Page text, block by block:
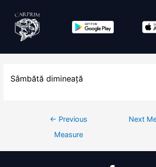
Sâmbătă dimineață
← Previous
Measure
Next